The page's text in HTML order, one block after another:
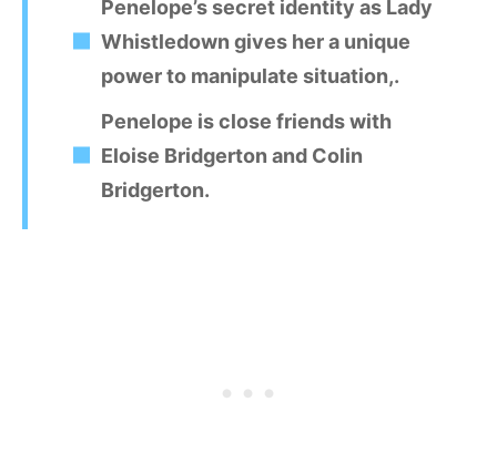
Penelope’s secret identity as Lady
Whistledown gives her a unique
power to manipulate situation,.
Penelope is close friends with
Eloise Bridgerton and Colin
Bridgerton.